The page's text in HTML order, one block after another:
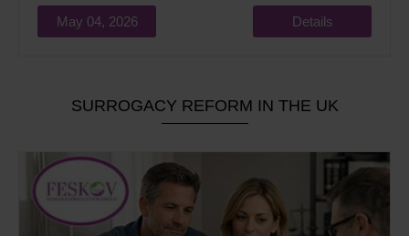
standard of high-quality medical care.
May 04, 2026 Details
SURROGACY REFORM IN THE UK